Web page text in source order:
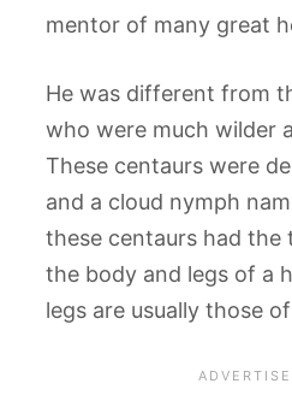
mentor of many great
He was different from
who were much wilder
These centaurs were
and a cloud nymph
these centaurs had the
the body and legs of a
legs are usually those